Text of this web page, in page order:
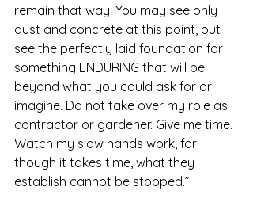
remain that way. You may see only
dust and concrete at this point, but I
see the perfectly laid foundation for
something ENDURING that will be
beyond what you could ask for or
imagine. Do not take over my role as
contractor or gardener. Give me time.
Watch my slow hands work, for
though it takes time, what they
establish cannot be stopped.”